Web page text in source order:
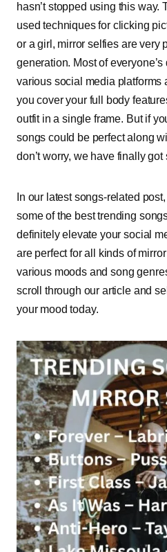
hasn’t stopped using this way.
used techniques for clicking
or a girl, mirror selfies are very
generation. Most of
various social media platforms
you cover your full body
outfit in a single frame. But if
songs could be perfect along
don’t worry, we have finally
In our latest songs-related
some of the best trending
definitely elevate your social
are perfect for all kinds of
various moods and song
scroll through our article and
your mood today.